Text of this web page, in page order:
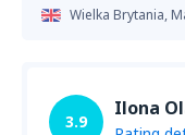
Wielka Brytania,
3.9
Ilona